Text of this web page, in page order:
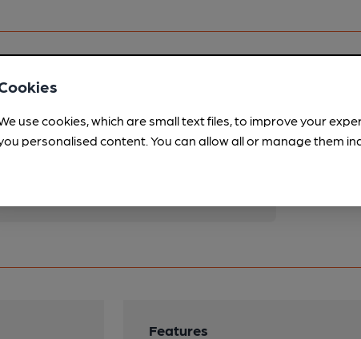
scores for other pubs.Become a member.
Features
use cookies, which are small text files, to improve your
personalised content. You can allow all or manage them